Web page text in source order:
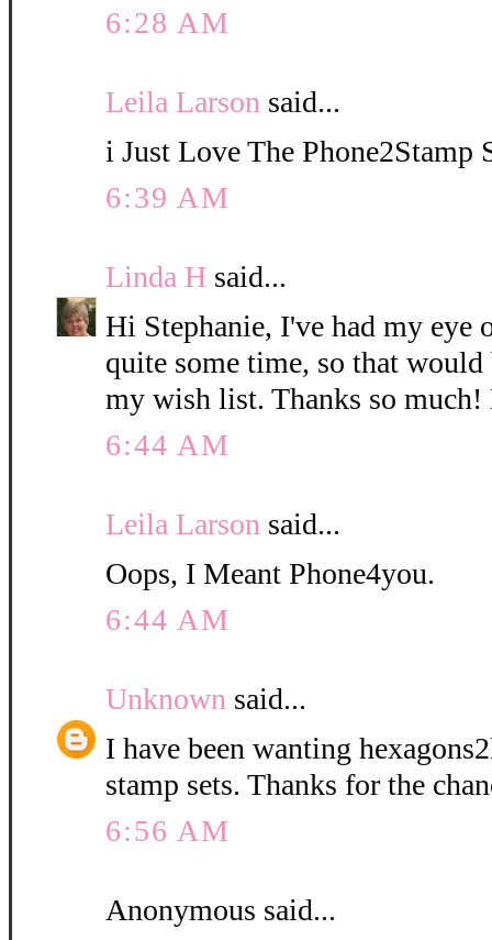
6:28 AM
Leila Larson said...
i Just Love The Phone2Stamp
6:39 AM
Linda H said...
Hi Stephanie, I've had my eye
quite some time, so that
my wish list. Thanks so much!
6:44 AM
Leila Larson said...
Oops, I Meant Phone4you.
6:44 AM
Unknown said...
I have been wanting
stamp sets. Thanks for the
6:56 AM
Anonymous said...